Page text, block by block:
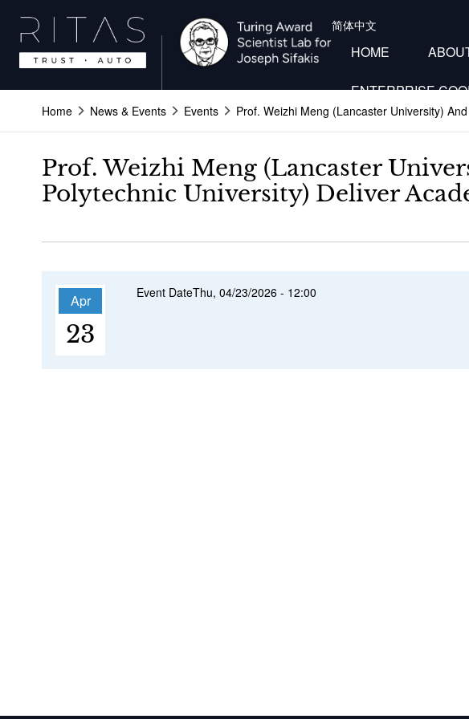
main
content
简体中文
HOME
ENTERPRISE
Home News & Events Events Prof. Weizhi Meng (Lancaster University)
Prof. Weizhi Meng (Lancaster
Polytechnic University) Deliver
Apr
23
Event DateThu, 04/23/2026 - 12:00